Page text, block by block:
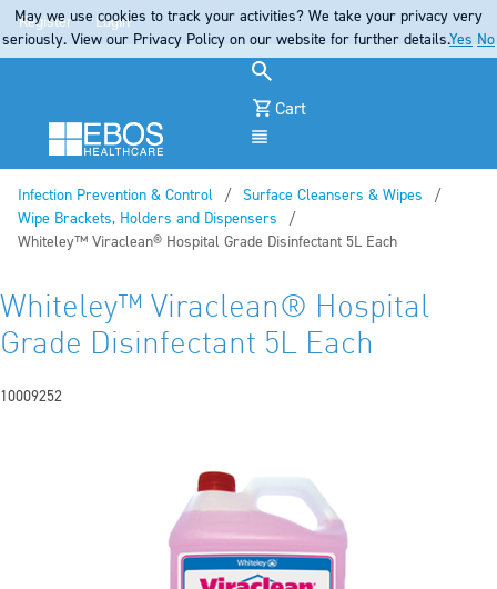
Register Login
Cart
Infection Prevention & Control
Surface Cleansers & Wipes
Wipe Brackets, Holders and Dispensers
Current:
Whiteley™ Viraclean® Hospital Grade Disinfectant 5L Each
Whiteley™ Viraclean® Hospital
Grade Disinfectant 5L Each
10009252
May we use cookies to track your activities? We take your privacy very
seriously. View our Privacy Policy on our website for further details.Yes No